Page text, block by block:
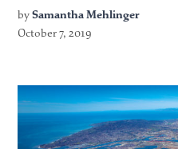
by Samantha Mehlinger
October 7, 2019